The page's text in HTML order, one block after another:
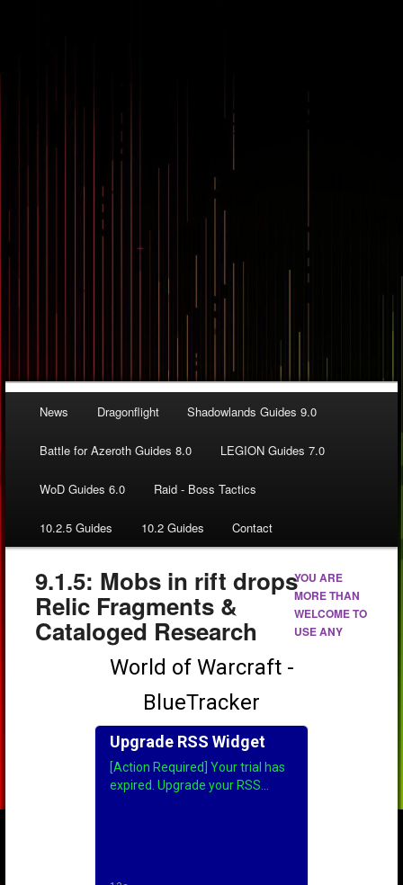
News Dragonflight Shadowlands Guides 9.0
Battle for Azeroth Guides 8.0 LEGION Guides 7.0
WoD Guides 6.0 Raid - Boss Tactics
10.2.5 Guides 10.2 Guides Contact
9.1.5: Mobs in rift drops
Relic Fragments &
Cataloged Research
YOU ARE
MORE THAN
WELCOME TO
USE ANY